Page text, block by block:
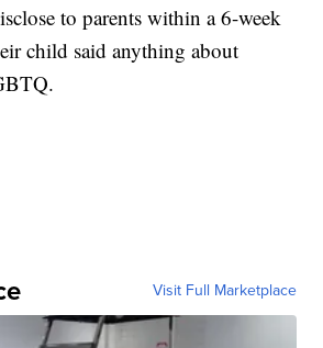
to parents within a 6-week
child said anything about
Visit Full Marketplace